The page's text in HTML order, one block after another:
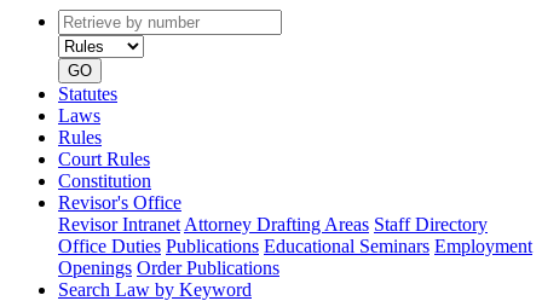
Retrieve
by
number
type
GO
Statutes
Laws
Rules
Court Rules
Constitution
Revisor's Office
Revisor Intranet Attorney Drafting Areas Staff Directory
Office Duties Publications Educational Seminars Employment
Openings Order Publications
Search Law by Keyword